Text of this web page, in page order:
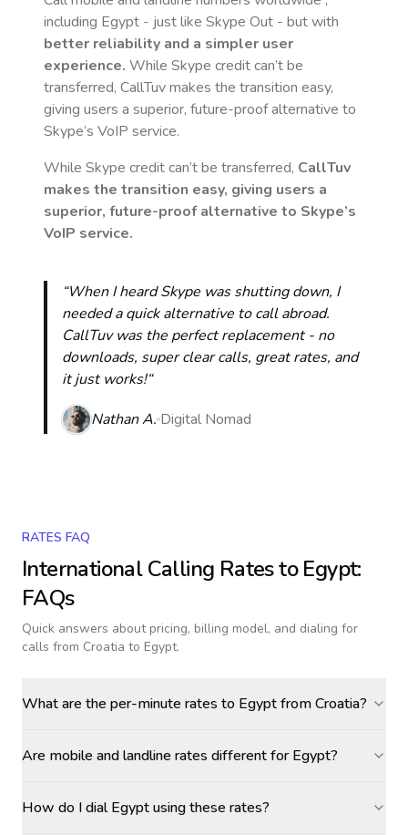
including Egypt - just like Skype Out - but with
better reliability and a simpler user
experience. While Skype credit can’t be
transferred, CallTuv makes the transition easy,
giving users a superior, future-proof alternative to
Skype’s VoIP service.
While Skype credit can’t be transferred, CallTuv
makes the transition easy, giving users a
superior, future-proof alternative to Skype’s
VoIP service.
“When I heard Skype was shutting down, I
needed a quick alternative to call abroad.
CallTuv was the perfect replacement - no
downloads, super clear calls, great rates, and
it just works!“
Nathan A. Digital Nomad
RATES FAQ
International Calling Rates toEgypt:
FAQs
Quick answers about pricing, billing model, and dialing for
calls from Croatia to Egypt.
What are the per-minute rates to Egypt from Croatia?
Are mobile and landline rates different for Egypt?
How do I dial Egypt using these rates?